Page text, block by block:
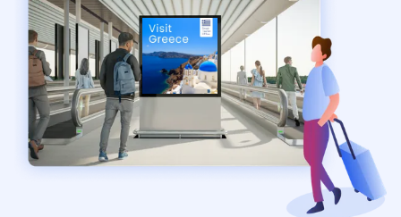
Guaranteed Campaigns
Broadsign Direct
Static Campaigns
Broadsign Ayuda
Programmatic Campaigns
Broadsign Reach
Local Signage Messaging
Broadsign Publish